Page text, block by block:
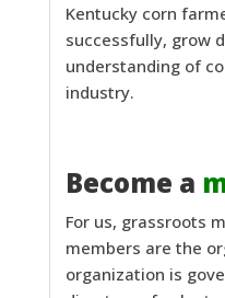
Kentucky corn
successfully, grow
understanding of
industry.
Become a
For us, grassroots
members are the
organization is